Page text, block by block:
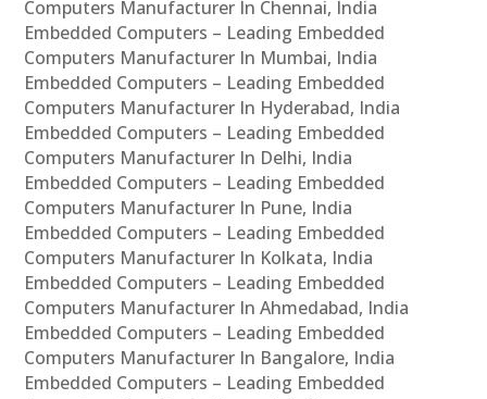
Computers Manufacturer In Chennai, India
Embedded Computers – Leading Embedded
Computers Manufacturer In Mumbai, India
Embedded Computers – Leading Embedded
Computers Manufacturer In Hyderabad, India
Embedded Computers – Leading Embedded
Computers Manufacturer In Delhi, India
Embedded Computers – Leading Embedded
Computers Manufacturer In Pune, India
Embedded Computers – Leading Embedded
Computers Manufacturer In Kolkata, India
Embedded Computers – Leading Embedded
Computers Manufacturer In Ahmedabad, India
Embedded Computers – Leading Embedded
Computers Manufacturer In Bangalore, India
Embedded Computers – Leading Embedded